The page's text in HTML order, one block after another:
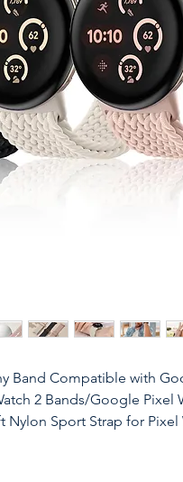
Band Compatible with
2 Bands/Google Pixel
Nylon Sport Strap for Pixel